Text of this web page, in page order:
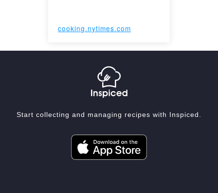
cooking.nytimes.com
Start collecting and managing recipes with Inspiced.